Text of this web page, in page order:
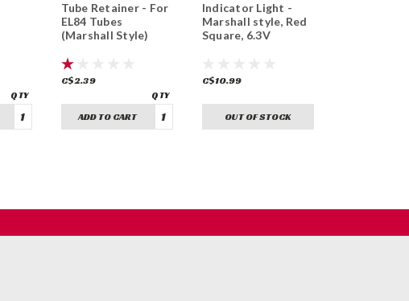
Tube Retainer - For
EL84 Tubes
(Marshall Style)
C$2.39
ADD TO CART
Indicator Light -
Marshall style, Red
Square, 6.3V
C$10.99
OUT OF STOCK